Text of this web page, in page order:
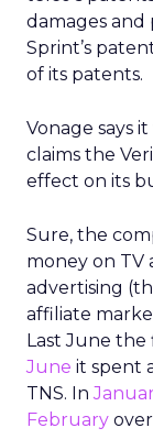
damages
Sprint’s
of its patents.
Vonage says
claims the
effect on its
Sure, the
money on TV
advertising
affiliate
Last June the
June it spent
TNS. In
February